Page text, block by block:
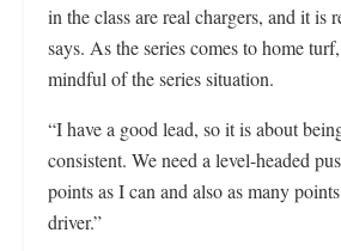
in the class are real chargers, and it is
says. As the series comes to home
mindful of the series situation.
“I have a good lead, so it is about
consistent. We need a level-headed
points as I can and also as many
driver.”